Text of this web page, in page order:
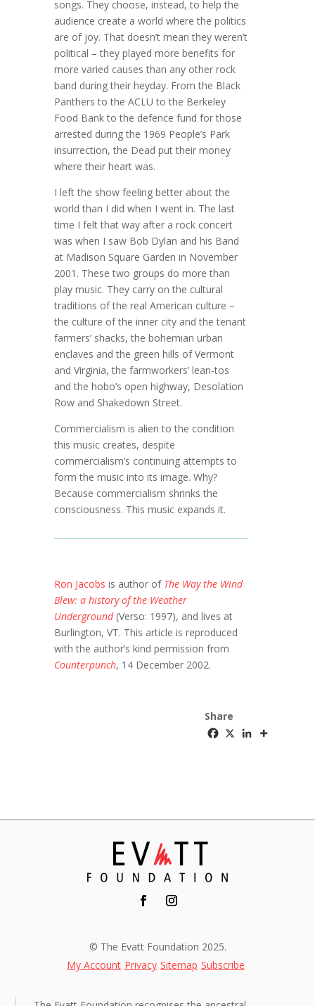
songs. They choose, instead, to help the
audience create a world where the politics
are of joy. That doesn’t mean they weren’t
political – they played more benefits for
more varied causes than any other rock
band during their heyday. From the Black
Panthers to the ACLU to the Berkeley
Food Bank to the defence fund for those
arrested during the 1969 People’s Park
insurrection, the Dead put their money
where their heart was.
I left the show feeling better about the
world than I did when I went in. The last
time I felt that way after a rock concert
was when I saw Bob Dylan and his Band
at Madison Square Garden in November
2001. These two groups do more than
play music. They carry on the cultural
traditions of the real American culture –
the culture of the inner city and the tenant
farmers’ shacks, the bohemian urban
enclaves and the green hills of Vermont
and Virginia, the farmworkers’ lean-tos
and the hobo’s open highway, Desolation
Row and Shakedown Street.
Commercialism is alien to the condition
this music creates, despite
commercialism’s continuing attempts to
form the music into its image. Why?
Because commercialism shrinks the
consciousness. This music expands it.
Ron Jacobs is author of The Way the Wind
Blew: a history of the Weather
Underground(Verso: 1997), and lives at
Burlington, VT. This article is reproduced
with the author’s kind permission from
Counterpunch, 14 December 2002.
Share
© The Evatt Foundation 2025.
My Account Privacy Sitemap Subscribe